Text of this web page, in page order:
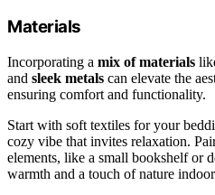
Materials
Incorporating a mix of materials
and sleek metals can elevate the
ensuring comfort and functionality.
Start with soft textiles for your
cozy vibe that invites relaxation.
elements, like a small bookshelf or
warmth and a touch of nature